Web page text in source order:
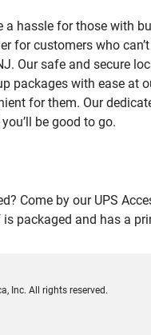
hassle for those with
for customers who
Our safe and secure
with ease at
for them. Our
be good to go.
Come by our UPS
packaged and has a
Inc. All rights reserved.